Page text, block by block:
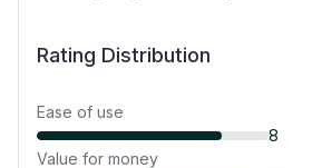
Rating Distribution
Ease of use
8
Value for money